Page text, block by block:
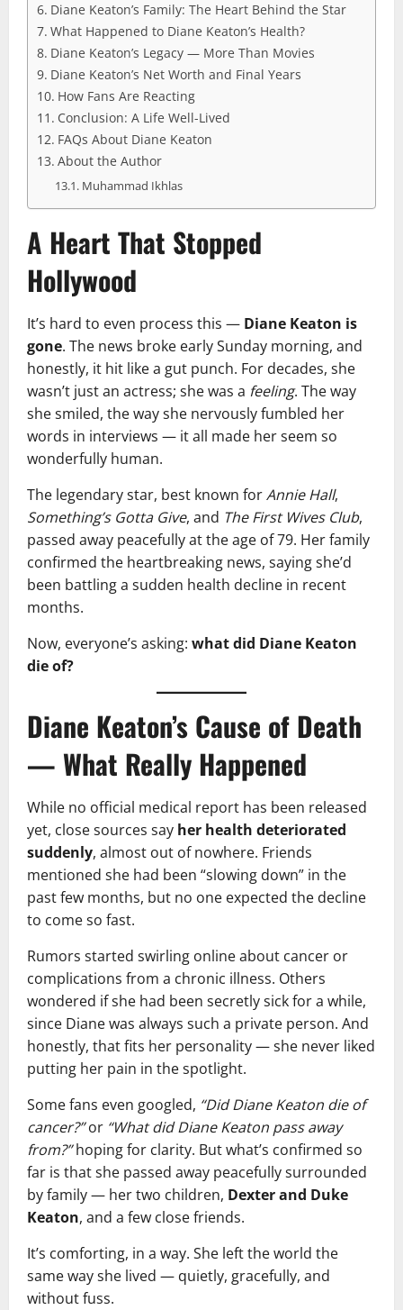
Diane Keaton’s Family: The Heart Behind the Star
What Happened to Diane Keaton’s Health?
Diane Keaton’s Legacy — More Than Movies
Diane Keaton’s Net Worth and Final Years
How Fans Are Reacting
Conclusion: A Life Well-Lived
FAQs About Diane Keaton
About the Author
Muhammad Ikhlas
A Heart That Stopped
Hollywood
It’s hard to even process this — Diane Keaton is
gone. The news broke early Sunday morning, and
honestly, it hit like a gut punch. For decades, she
wasn’t just an actress; she was a feeling. The way
she smiled, the way she nervously fumbled her
words in interviews — it all made her seem so
wonderfully human.
The legendary star, best known forAnnie Hall,
Something’s Gotta Give, and The First Wives Club,
passed away peacefully at the age of 79. Her family
confirmed the heartbreaking news, saying she’d
been battling a sudden health decline in recent
months.
Now, everyone’s asking: what did Diane Keaton
die of?
Diane Keaton’s Cause of Death
— What Really Happened
While no official medical report has been released
yet, close sources say her health deteriorated
suddenly, almost out of nowhere. Friends
mentioned she had been “slowing down” in the
past few months, but no one expected the decline
to come so fast.
Rumors started swirling online about cancer or
complications from a chronic illness. Others
wondered if she had been secretly sick for a while,
since Diane was always such a private person. And
honestly, that fits her personality — she never liked
putting her pain in the spotlight.
Some fans even googled, “Did Diane Keaton die of
cancer?”or “What did Diane Keaton pass away
from?”hoping for clarity. But what’s confirmed so
far is that she passed away peacefully surrounded
by family — her two children, Dexter and Duke
Keaton, and a few close friends.
It’s comforting, in a way. She left the world the
same way she lived — quietly, gracefully, and
without fuss.